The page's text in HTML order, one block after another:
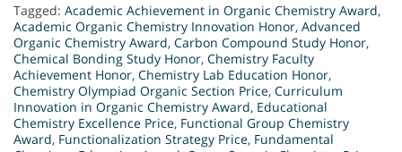
Tagged: Academic Achievement in Organic Chemistry Award,
Academic Organic Chemistry Innovation Honor, Advanced
Organic Chemistry Award, Carbon Compound Study Honor,
Chemical Bonding Study Honor, Chemistry Faculty
Achievement Honor, Chemistry Lab Education Honor,
Chemistry Olympiad Organic Section Price, Curriculum
Innovation in Organic Chemistry Award, Educational
Chemistry Excellence Price, Functional Group Chemistry
Award, Functionalization Strategy Price, Fundamental